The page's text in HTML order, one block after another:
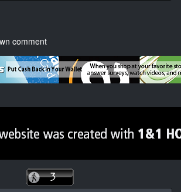
comment